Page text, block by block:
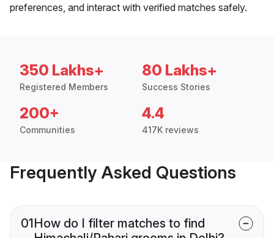
preferences, and interact with verified matches safely.
350 Lakhs+
Registered Members
80 Lakhs+
Success Stories
200+
Communities
4.4
417K reviews
Frequently Asked Questions
01How do I filter matches to find